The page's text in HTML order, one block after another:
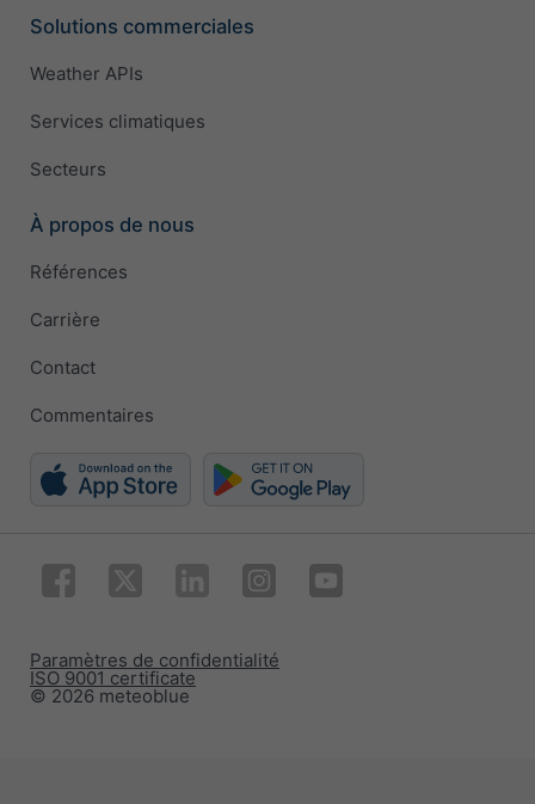
Solutions commerciales
Weather APIs
Services climatiques
Secteurs
À propos de nous
Références
Carrière
Contact
Commentaires
© 2026 meteoblue
ISO 9001 certificate
Paramètres de confidentialité